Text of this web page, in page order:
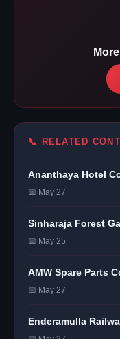
📞 RELATED
Ananthaya Hotel
📅 May 27
Sinharaja Forest
📅 May 25
AMW Spare Parts
📅 May 27
Enderamulla